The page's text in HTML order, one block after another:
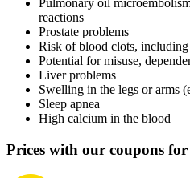
Pulmonary oil
reactions
Prostate problems
Risk of blood clots, including
Potential for misuse,
Liver problems
Swelling in the legs or arms
Sleep apnea
High calcium in the blood
Prices with our coupons for